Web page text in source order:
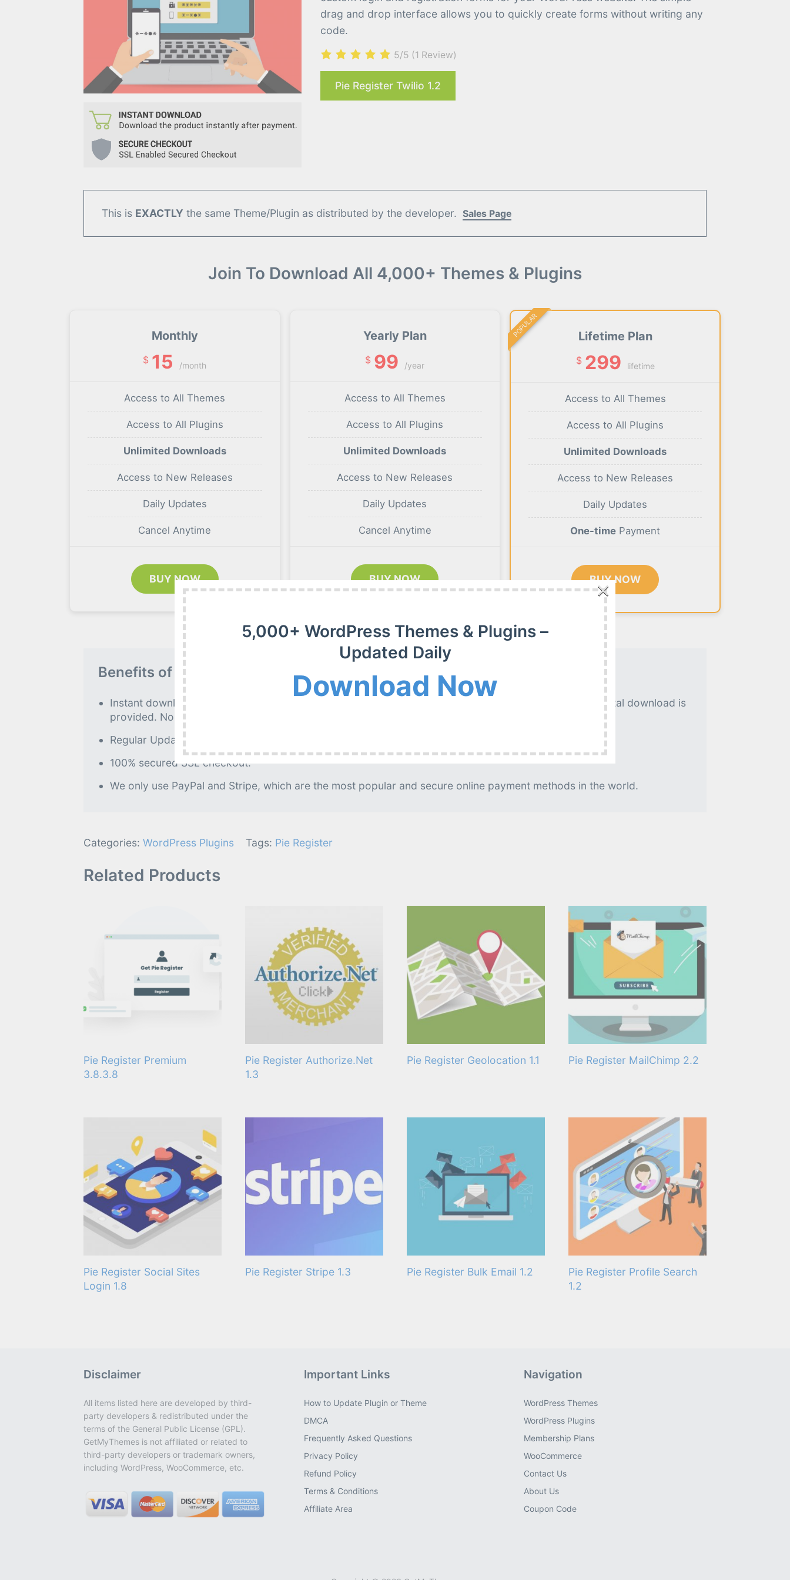
drag and drop interface allows you to quickly create forms without writing any
code.
5/5 (1 Review)
Pie Register Twilio 1.2
This is EXACTLY the same Theme/Plugin as distributed by the developer. Sales Page
Join To Download All 4,000+ Themes & Plugins
Monthly
$ 15 /month
Access to All Themes
Access to All Plugins
Unlimited Downloads
Access to New Releases
Daily Updates
Cancel Anytime
BUY NOW
Yearly Plan
$ 99 /year
Access to All Themes
Access to All Plugins
Unlimited Downloads
Access to New Releases
Daily Updates
Cancel Anytime
BUY NOW
Lifetime Plan
$ 299 lifetime
Access to All Themes
Access to All Plugins
Unlimited Downloads
Access to New Releases
Daily Updates
One-time Payment
BUY NOW
POPULAR
Benefits of our Premium Membership Plan
Instant download to all premium WordPress themes, plugins and extensions on payment. An instant digital download is
provided. No further processing is needed.
Regular Updates as of when available. Usually, updates released on daily basis.
100% secured SSL checkout.
We only use PayPal and Stripe, which are the most popular and secure online payment methods in the world.
Categories: WordPress Plugins Tags: Pie Register
Related Products
Pie Register Premium
3.8.3.8
Pie Register Authorize.Net
1.3
Pie Register Geolocation 1.1 Pie Register MailChimp 2.2
Pie Register Social Sites
Login 1.8
Pie Register Stripe 1.3 Pie Register Bulk Email 1.2
Pie Register Profile Search
1.2
Disclaimer
All items listed here are developed by third-
party developers & redistributed under the
terms of the General Public License (GPL).
GetMyThemes is not affiliated or related to
third-party developers or trademark owners,
including WordPress, WooCommerce, etc.
Important Links
How to Update Plugin or Theme
DMCA
Frequently Asked Questions
Privacy Policy
Refund Policy
Terms & Conditions
Affiliate Area
Navigation
WordPress Themes
WordPress Plugins
Membership Plans
WooCommerce
Contact Us
About Us
Coupon Code
5,000+ WordPress Themes & Plugins –
Updated Daily
Download Now
×